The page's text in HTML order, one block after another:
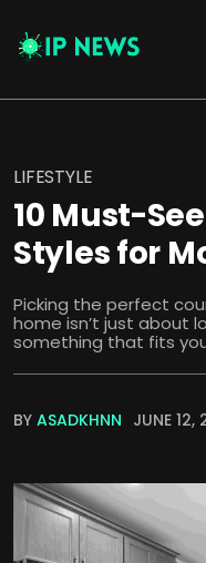
LIFESTYLE
10 Must-
Styles for
Picking the perfect
home isn’t just about
something that fits
BY ASADKHNN JUNE 12,